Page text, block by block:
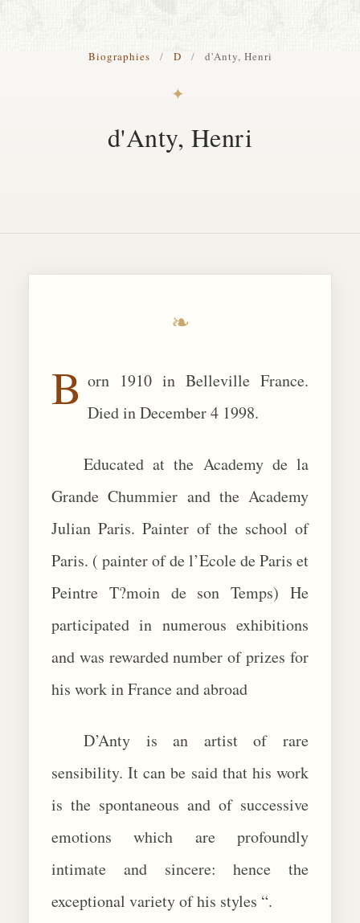
RESTORATION GALLERY
FRIENDS ARTISTS AND COLLEAGUES
BIOGRAPHIES
CALL +1 (619) 482-0452
Biographies / D / d'Anty, Henri
✦
d'Anty, Henri
❧
B orn 1910 in Belleville France.
Died in December 4 1998.
Educated at the Academy de la
Grande Chummier and the Academy
Julian Paris. Painter of the school of
Paris. ( painter of de l’Ecole de Paris et
Peintre T?moin de son Temps) He
participated in numerous exhibitions
and was rewarded number of prizes for
his work in France and abroad
D’Anty is an artist of rare
sensibility. It can be said that his work
is the spontaneous and of successive
emotions which are profoundly
intimate and sincere: hence the
exceptional variety of his styles “.